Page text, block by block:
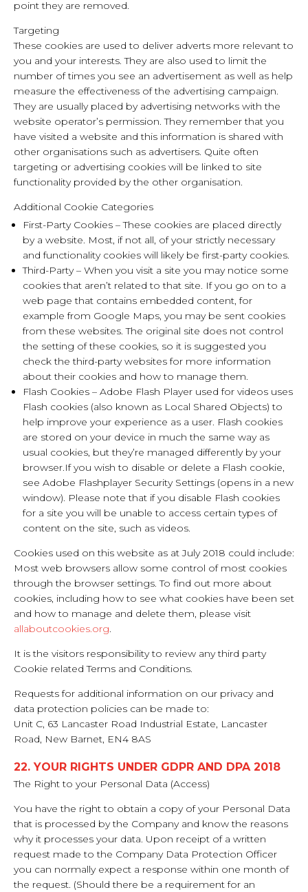
point they are removed.
Targeting
These cookies are used to deliver adverts more relevant to
you and your interests. They are also used to limit the
number of times you see an advertisement as well as help
measure the effectiveness of the advertising campaign.
They are usually placed by advertising networks with the
website operator’s permission. They remember that you
have visited a website and this information is shared with
other organisations such as advertisers. Quite often
targeting or advertising cookies will be linked to site
functionality provided by the other organisation.
Additional Cookie Categories
First-Party Cookies – These cookies are placed directly
by a website. Most, if not all, of your strictly necessary
and functionality cookies will likely be first-party cookies.
Third-Party – When you visit a site you may notice some
cookies that aren’t related to that site. If you go on to a
web page that contains embedded content, for
example from Google Maps, you may be sent cookies
from these websites. The original site does not control
the setting of these cookies, so it is suggested you
check the third-party websites for more information
about their cookies and how to manage them.
Flash Cookies – Adobe Flash Player used for videos uses
Flash cookies (also known as Local Shared Objects) to
help improve your experience as a user. Flash cookies
are stored on your device in much the same way as
usual cookies, but they’re managed differently by your
browser.If you wish to disable or delete a Flash cookie,
see Adobe Flashplayer Security Settings (opens in a new
window). Please note that if you disable Flash cookies
for a site you will be unable to access certain types of
content on the site, such as videos.
Cookies used on this website as at July 2018 could include:
Most web browsers allow some control of most cookies
through the browser settings. To find out more about
cookies, including how to see what cookies have been set
and how to manage and delete them, please visit
allaboutcookies.org.
It is the visitors responsibility to review any third party
Cookie related Terms and Conditions.
Requests for additional information on our privacy and
data protection policies can be made to:
Unit C, 63 Lancaster Road Industrial Estate, Lancaster
Road, New Barnet, EN4 8AS
22. YOUR RIGHTS UNDER GDPR AND DPA 2018
The Right to your Personal Data (Access)
You have the right to obtain a copy of your Personal Data
that is processed by the Company and know the reasons
why it processes your data. Upon receipt of a written
request made to the Company Data Protection Officer
you can normally expect a response within one month of
the request. (Should there be a requirement for an